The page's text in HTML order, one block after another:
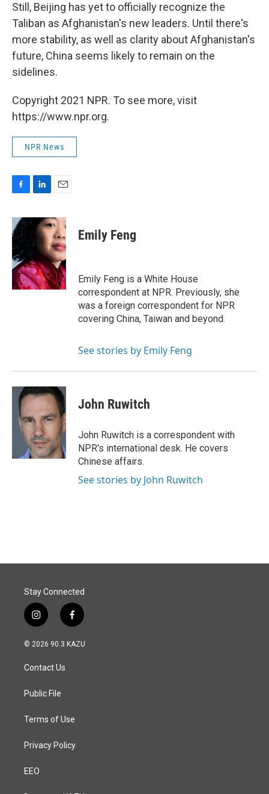
Still, Beijing has yet to officially recognize the
Taliban as Afghanistan's new leaders. Until there's
more stability, as well as clarity about Afghanistan's
future, China seems likely to remain on the
sidelines.
Copyright 2021 NPR. To see more, visit
https://www.npr.org.
NPR News
c
e
b
o
o
k
n
e
d
I
n
a
i
l
Emily Feng
Emily Feng is a White House
correspondent at NPR. Previously, she
was a foreign correspondent for NPR
covering China, Taiwan and beyond.
See stories by Emily Feng
John Ruwitch
John Ruwitch is a correspondent with
NPR's international desk. He covers
Chinese affairs.
See stories by John Ruwitch
Stay Connected
i
n
s
a
g
a
f
a
c
© 2026 90.3 KAZU
Contact Us
Public File
Terms of Use
Privacy Policy
EEO